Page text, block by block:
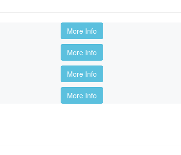
More Info
More Info
More Info
More Info